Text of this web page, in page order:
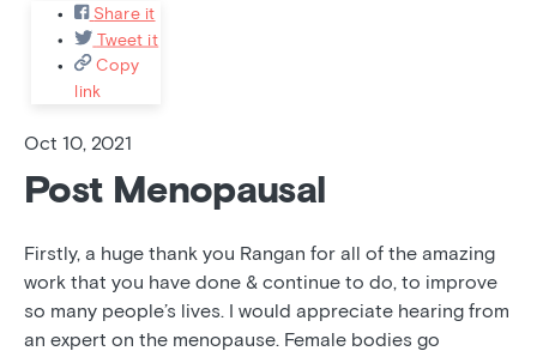
Share it
Tweet it
Copy
link
Oct 10, 2021
Post Menopausal
Firstly, a huge thank you Rangan for all of the amazing
work that you have done & continue to do, to improve
so many people’s lives. I would appreciate hearing from
an expert on the menopause. Female bodies go